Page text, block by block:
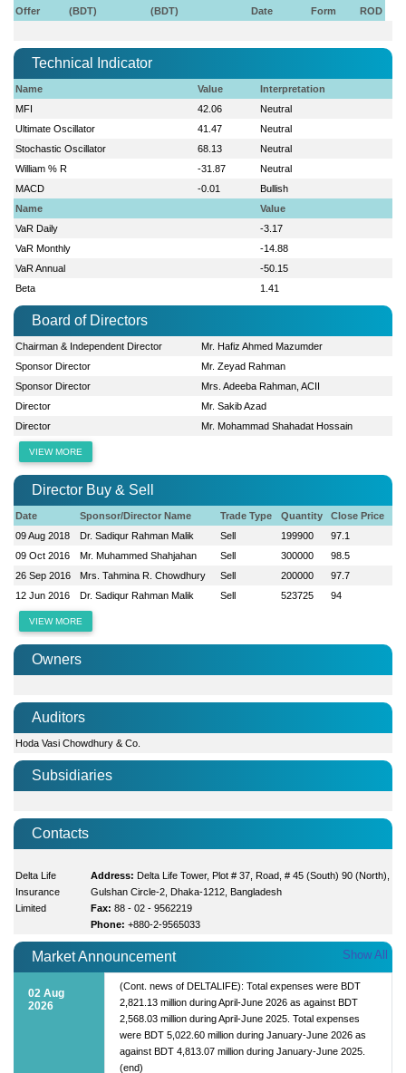
Offer (BDT) (BDT) Date Form ROD
Technical Indicator
Name Value
Interpretation
MFI
42.06
Neutral
Ultimate Oscillator
41.47
Neutral
Stochastic Oscillator
68.13
Neutral
William % R
-31.87
Neutral
MACD
-0.01
Bullish
Name
Value
VaR Daily
-3.17
VaR Monthly
-14.88
VaR Annual
-50.15
Beta
1.41
Board of Directors
Chairman & Independent Director
Mr. Hafiz Ahmed Mazumder
Sponsor Director
Mr. Zeyad Rahman
Sponsor Director
Mrs. Adeeba Rahman, ACII
Director
Mr. Sakib Azad
Director
Mr. Mohammad Shahadat Hossain
VIEW MORE
Director Buy & Sell
Date Sponsor/Director Name Trade Type Quantity
Close Price
09 Aug 2018
Dr. Sadiqur Rahman Malik Sell 199900
97.1
09 Oct 2016
Mr. Muhammed Shahjahan Sell 300000
98.5
26 Sep 2016
Mrs. Tahmina R. Chowdhury Sell 200000
97.7
12 Jun 2016
Dr. Sadiqur Rahman Malik Sell 523725 94
VIEW MORE
Owners
Auditors
Hoda Vasi Chowdhury & Co.
Subsidiaries
Contacts
Delta Life
Insurance
Limited
Address: Delta Life Tower, Plot # 37, Road, # 45 (South) 90 (North),
Gulshan Circle-2, Dhaka-1212, Bangladesh
Fax: 88 - 02 - 9562219
Phone: +880-2-9565033
Market Announcement Show All
02 Aug
2026
(Cont. news of DELTALIFE): Total expenses were BDT
2,821.13 million during April-June 2026 as against BDT
2,568.03 million during April-June 2025. Total expenses
were BDT 5,022.60 million during January-June 2026 as
against BDT 4,813.07 million during January-June 2025.
(end)